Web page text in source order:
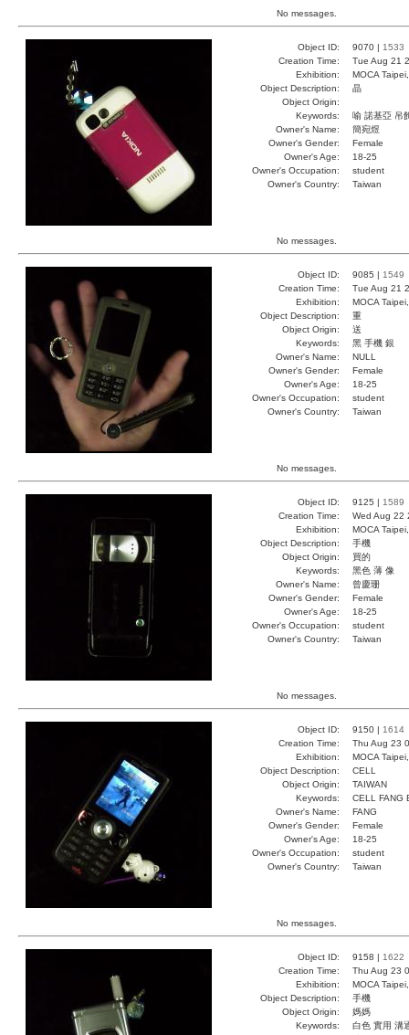
No messages.
Object ID: 9070 | 1533
Creation Time:
Tue Aug 21
Exhibition:
MOCA
Object Description:
晶
Object Origin:
Keywords:
喻 諾基亞 吊
Owner's Name:
簡宛煜
Owner's Gender:
Female
Owner's Age:
18-25
Owner's Occupation:
student
Owner's Country:
Taiwan
No messages.
Object ID: 9085 | 1549
Creation Time:
Tue Aug 21
Exhibition:
MOCA
Object Description:
重
Object Origin:
送
Keywords:
黑 手機 銀
Owner's Name:
NULL
Owner's Gender:
Female
Owner's Age:
18-25
Owner's Occupation:
student
Owner's Country:
Taiwan
No messages.
Object ID: 9125 | 1589
Creation Time:
Wed Aug 22
Exhibition:
MOCA
Object Description:
手機
Object Origin:
買的
Keywords:
黑色 薄 像
Owner's Name:
曾慶珊
Owner's Gender:
Female
Owner's Age:
18-25
Owner's Occupation:
student
Owner's Country:
Taiwan
No messages.
Object ID: 9150 | 1614
Creation Time:
Thu Aug 23
Exhibition:
MOCA
Object Description:
CELL
Object Origin:
TAIWAN
Keywords:
CELL FANG
Owner's Name:
FANG
Owner's Gender:
Female
Owner's Age:
18-25
Owner's Occupation:
student
Owner's Country:
Taiwan
No messages.
Object ID: 9158 | 1622
Creation Time:
Thu Aug 23
Exhibition:
MOCA
Object Description:
手機
Object Origin:
媽媽
Keywords:
白色 實用 溝